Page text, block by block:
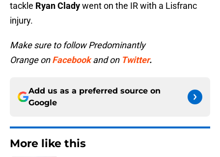
tackle Ryan Cladywent on the IR with a Lisfranc
injury.
Make sure to follow Predominantly
Orange on Facebook and on Twitter.
Add us as a preferred source on
Google
More like this